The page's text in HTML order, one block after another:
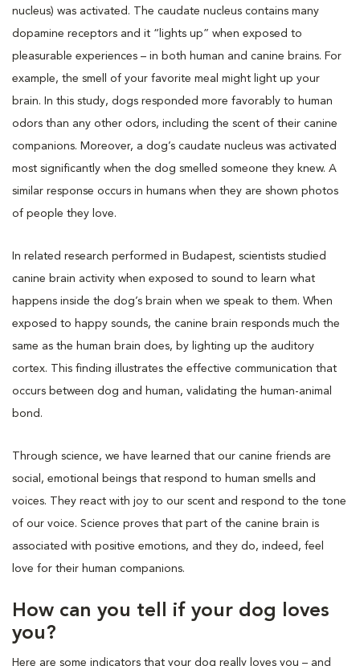
nucleus) was activated. The caudate nucleus contains many
dopamine receptors and it “lights up” when exposed to
pleasurable experiences – in both human and canine brains. For
example, the smell of your favorite meal might light up your
brain. In this study, dogs responded more favorably to human
odors than any other odors, including the scent of their canine
companions. Moreover, a dog’s caudate nucleus was activated
most significantly when the dog smelled someone they knew. A
similar response occurs in humans when they are shown photos
of people they love.
In related research performed in Budapest, scientists studied
canine brain activity when exposed to sound to learn what
happens inside the dog’s brain when we speak to them. When
exposed to happy sounds, the canine brain responds much the
same as the human brain does, by lighting up the auditory
cortex. This finding illustrates the effective communication that
occurs between dog and human, validating the human-animal
bond.
Through science, we have learned that our canine friends are
social, emotional beings that respond to human smells and
voices. They react with joy to our scent and respond to the tone
of our voice. Science proves that part of the canine brain is
associated with positive emotions, and they do, indeed, feel
love for their human companions.
How can you tell if your dog loves
you?
Here are some indicators that your dog really loves you – and